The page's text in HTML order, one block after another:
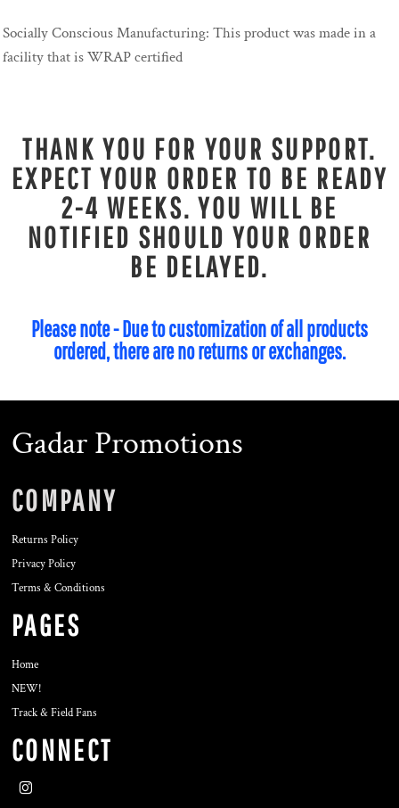
Socially Conscious Manufacturing: This product was made in a
facility that is WRAP certified
THANK YOU FOR YOUR SUPPORT.
EXPECT YOUR ORDER TO BE READY
2-4 WEEKS. YOU WILL BE
NOTIFIED SHOULD YOUR ORDER
BE DELAYED.
Please note - Due to customization of all products
ordered, there are no returns or exchanges.
Gadar Promotions
COMPANY
Returns Policy
Privacy Policy
Terms & Conditions
PAGES
Home
NEW!
Track & Field Fans
CONNECT